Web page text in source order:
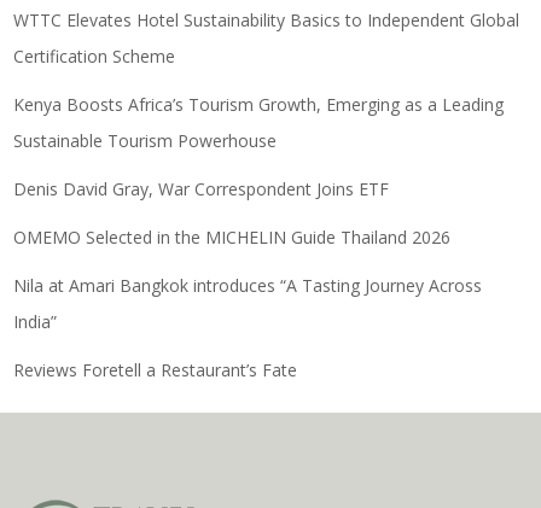
WTTC Elevates Hotel Sustainability Basics to Independent Global
Certification Scheme
Kenya Boosts Africa’s Tourism Growth, Emerging as a Leading
Sustainable Tourism Powerhouse
Denis David Gray, War Correspondent Joins ETF
OMEMO Selected in the MICHELIN Guide Thailand 2026
Nila at Amari Bangkok introduces “A Tasting Journey Across
India”
Reviews Foretell a Restaurant’s Fate